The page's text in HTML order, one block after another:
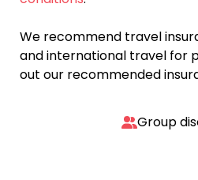
We recommend travel
and international travel for
out our recommended
Group